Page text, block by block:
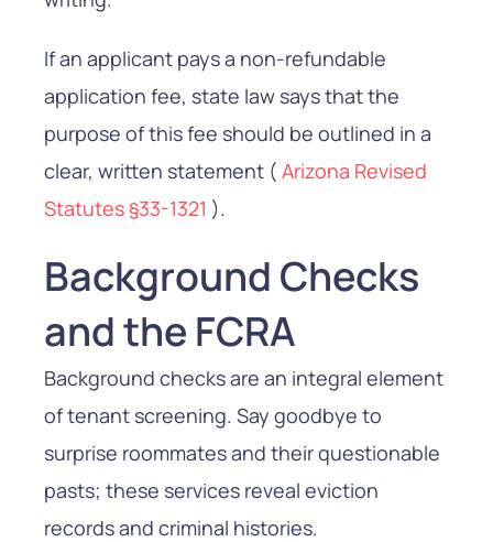
If an applicant pays a non-refundable
application fee, state law says that the
purpose of this fee should be outlined in a
clear, written statement ( Arizona Revised
Statutes §33-1321 ).
Background Checks
and the FCRA
Background checks are an integral element
of tenant screening. Say goodbye to
surprise roommates and their questionable
pasts; these services reveal eviction
records and criminal histories.